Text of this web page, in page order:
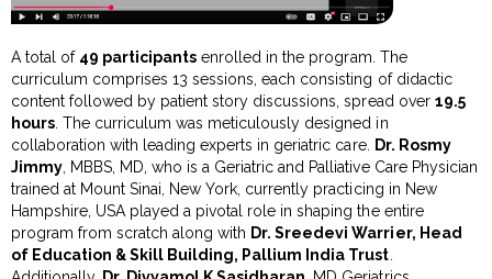
A total of 49 participants enrolled in the program. The
curriculum comprises 13 sessions, each consisting of didactic
content followed by patient story discussions, spread over 19.5
hours . The curriculum was meticulously designed in
collaboration with leading experts in geriatric care. Dr. Rosmy
Jimmy , MBBS, MD, who is a Geriatric and Palliative Care Physician
trained at Mount Sinai, New York, currently practicing in New
Hampshire, USA played a pivotal role in shaping the entire
program from scratch along with Dr. Sreedevi Warrier, Head
of Education & Skill Building, Pallium India Trust